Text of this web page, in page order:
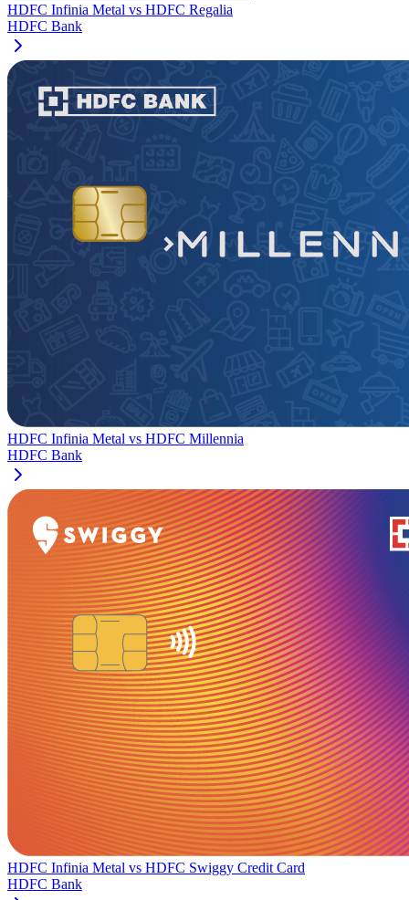
HDFC Infinia Metal vs HDFC Regalia
HDFC Bank
HDFC Infinia Metal vs HDFC Millennia
HDFC Bank
HDFC Infinia Metal vs HDFC Swiggy Credit Card
HDFC Bank